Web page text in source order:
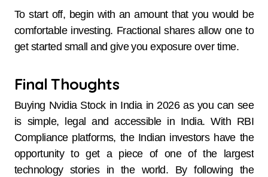
To start off, begin with an amount that you would be
comfortable investing. Fractional shares allow one to
get started small and give you exposure over time.
Final Thoughts
Buying Nvidia Stock in India in 2026 as you can see
is simple, legal and accessible in India. With RBI
Compliance platforms, the Indian investors have the
opportunity to get a piece of one of the largest
technology stories in the world. By following the